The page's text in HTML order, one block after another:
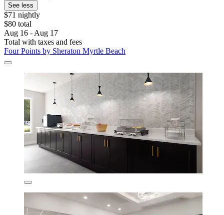
See less
$71 nightly
$80 total
Aug 16 - Aug 17
Total with taxes and fees
Four Points by Sheraton Myrtle Beach